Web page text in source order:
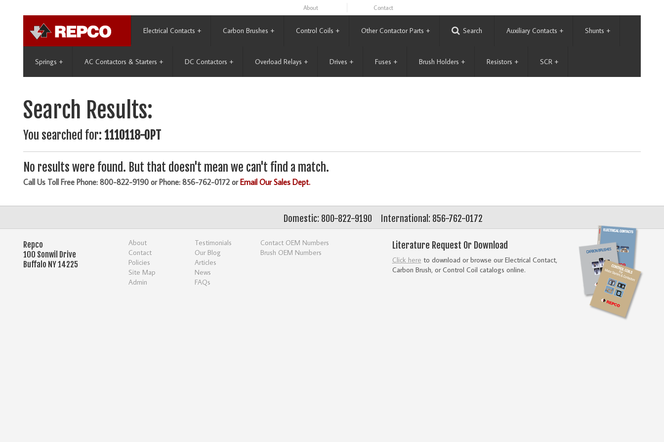
About Contact
Electrical Contacts + Carbon Brushes + Control Coils + Other Contactor Parts + Search Auxiliary Contacts + Shunts +
Springs + AC Contactors & Starters + DC Contactors + Overload Relays + Drives + Fuses + Brush Holders + Resistors + SCR +
Search Results:
You searched for: 1110118-OPT
No results were found. But that doesn't mean we can't find a match.
Call Us Toll Free Phone: 800-822-9190 or Phone: 856-762-0172 orEmail Our Sales Dept.
International: 856-762-0172
Domestic: 800-822-9190
Literature Request Or Download
Click here to download or browse our Electrical Contact,
Carbon Brush, or Control Coil catalogs online.
Repco
100 Sonwil Drive
Buffalo NY 14225
About
Contact
Policies
Site Map
Admin
Testimonials
Our Blog
Articles
News
FAQs
Contact OEM Numbers
Brush OEM Numbers